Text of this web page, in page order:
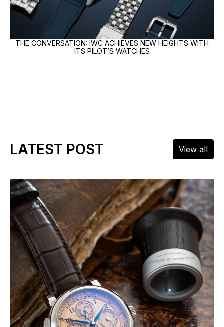
THE CONVERSATION: IWC ACHIEVES NEW HEIGHTS WITH
ITS PILOT’S WATCHES
LATEST POST View all